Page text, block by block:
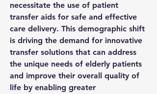
necessitate the use of patient
transfer aids for safe and effective
care delivery. This demographic shift
is driving the demand for innovative
transfer solutions that can address
the unique needs of elderly patients
and improve their overall quality of
life by enabling greater